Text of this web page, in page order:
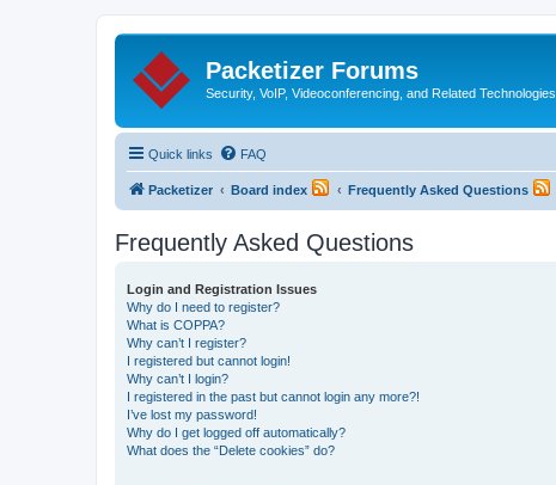
Packetizer Forums
Security, VoIP, Videoconferencing, and Related Technologies
Quick links FAQ
Packetizer Board index Frequently Asked Questions
Frequently Asked Questions
Login and Registration Issues
Why do I need to register?
What is COPPA?
Why can’t I register?
I registered but cannot login!
Why can’t I login?
I registered in the past but cannot login any more?!
I’ve lost my password!
Why do I get logged off automatically?
What does the “Delete cookies” do?